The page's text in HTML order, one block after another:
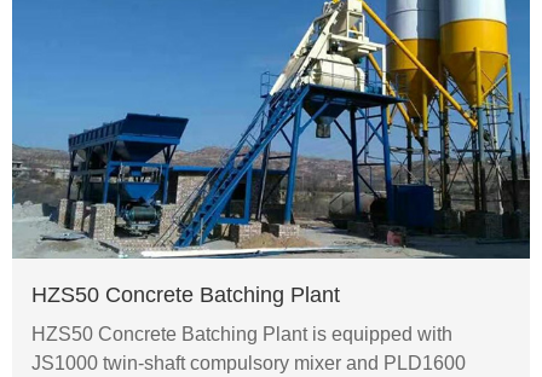
HZS50 Concrete Batching Plant
HZS50 Concrete Batching Plant is equipped with
JS1000 twin-shaft compulsory mixer and PLD1600